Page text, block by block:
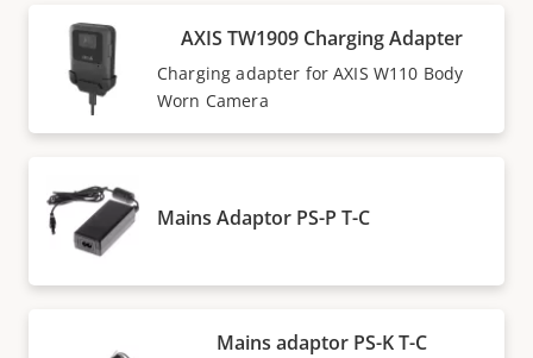
AXIS TW1909 Charging Adapter
Charging adapter for AXIS W110 Body
Worn Camera
Mains Adaptor PS-P T-C
Mains adaptor PS-K T-C